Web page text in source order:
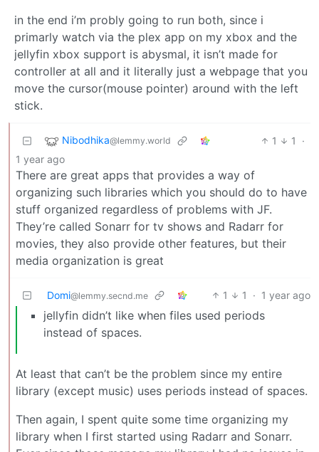
in the end i’m probly going to run both, since i
primarly watch via the plex app on my xbox and the
jellyfin xbox support is abysmal, it isn’t made for
controller at all and it literally just a webpage that you
move the cursor(mouse pointer) around with the left
stick.
Nibodhika@lemmy.world 1 1
·
1 year ago
There are great apps that provides a way of
organizing such libraries which you should do to have
stuff organized regardless of problems with JF.
They’re called Sonarr for tv shows and Radarr for
movies, they also provide other features, but their
media organization is great
Domi@lemmy.secnd.me 1 1 · 1 year ago
jellyfin didn’t like when files used periods
instead of spaces.
At least that can’t be the problem since my entire
library (except music) uses periods instead of spaces.
Then again, I spent quite some time organizing my
library when I first started using Radarr and Sonarr.